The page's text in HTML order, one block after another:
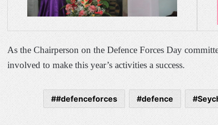
As the Chairperson on the Defence Forces Day
involved to make this year’s activities a success.
#defenceforces defence